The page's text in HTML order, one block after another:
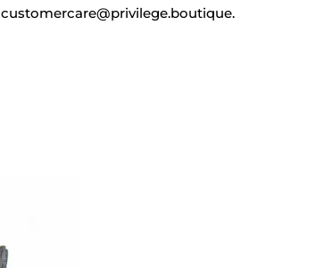
customercare@privilege.boutique.